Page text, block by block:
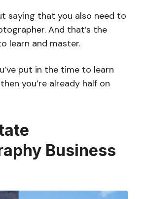
saying that you also need to
And that’s the
learn and master.
put in the time to learn
you’re already half on
Business